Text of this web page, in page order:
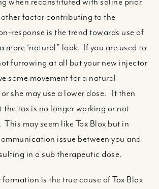
factor contributing to the
response is the trend towards use of
more ‘natural” look. If you are used to
furrowing at all but your new injector
some movement for a natural
she may use a lower dose. It then
the tox is no longer working or not
may seem like Tox Blox but in
issue between you and
in a sub therapeutic dose.
is the true cause of Tox Blox